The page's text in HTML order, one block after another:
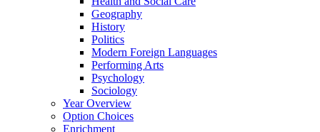
Geography
History
Politics
Modern Foreign Languages
Performing Arts
Psychology
Sociology
Year Overview
Option Choices
Enrichment